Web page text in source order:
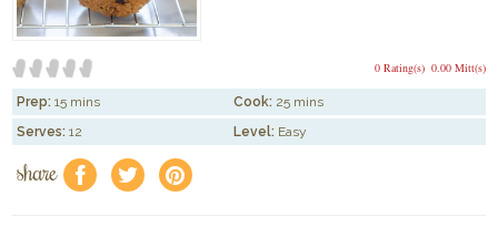
0.00 Mitt(s)
0 Rating(s)
Prep: 15 mins Cook: 25 mins
Serves: 12 Level: Easy
share f a e